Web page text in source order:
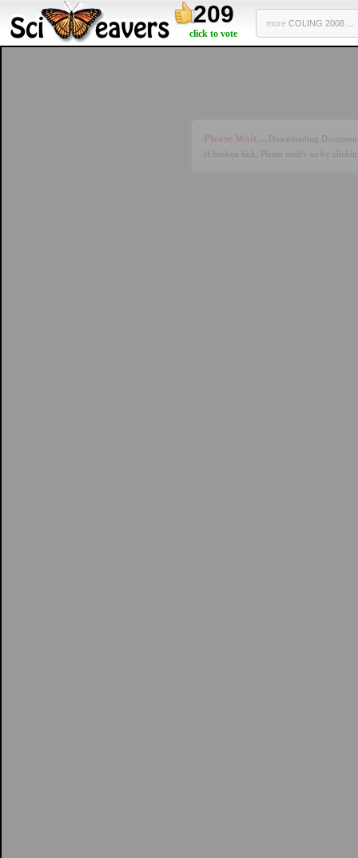
209
click to vote
more COLING 2008 ...